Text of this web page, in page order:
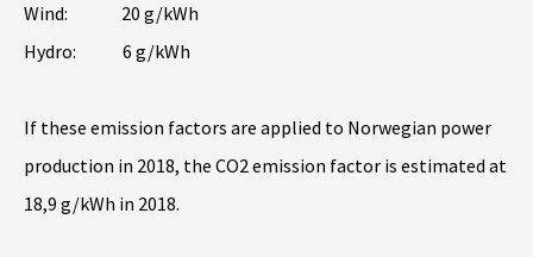
Wind: 20 g/kWh
Hydro: 6 g/kWh
If these emission factors are applied to Norwegian power
production in 2018, the CO2 emission factor is estimated at
18,9 g/kWh in 2018.